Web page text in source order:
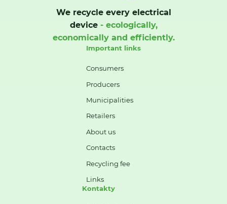
We recycle every electrical
device- ecologically,
economically and efficiently.
Important links
Consumers
Producers
Municipalities
Retailers
About us
Contacts
Recycling fee
Links
Kontakty